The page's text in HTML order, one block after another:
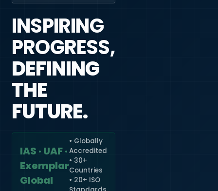
INSPIRING
PROGRESS,
DEFINING
THE
FUTURE.
IAS · UAF ·
Exemplar
Global
• Globally
Accredited
• 30+
Countries
• 20+ ISO